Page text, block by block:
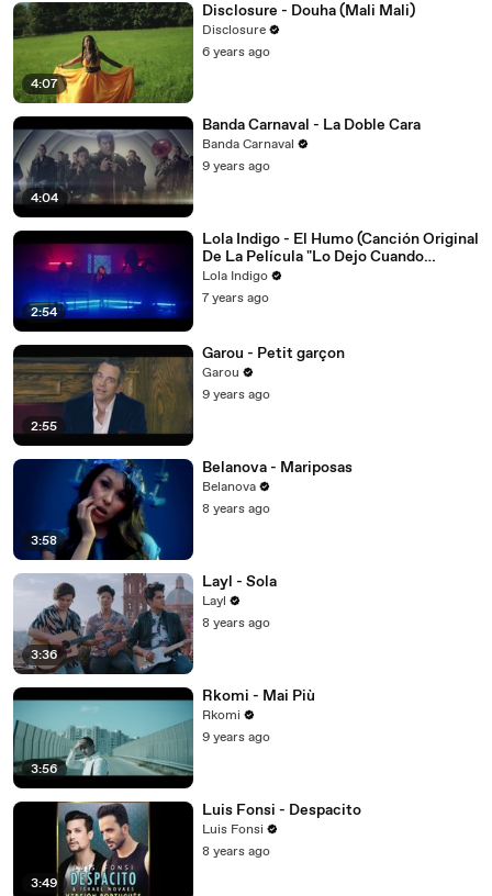
4:07
Disclosure - Douha (Mali Mali)
Disclosure
6 years ago
4:04
Banda Carnaval - La Doble Cara
Banda Carnaval
9 years ago
2:54
Lola Indigo - El Humo (Canción Original
De La Película "Lo Dejo Cuando
Quiera")
Lola Indigo
7 years ago
2:55
Garou - Petit garçon
Garou
9 years ago
3:58
Belanova - Mariposas
Belanova
8 years ago
3:36
Layl - Sola
Layl
8 years ago
3:56
Rkomi - Mai Più
Rkomi
9 years ago
3:49
Luis Fonsi - Despacito
Luis Fonsi
8 years ago